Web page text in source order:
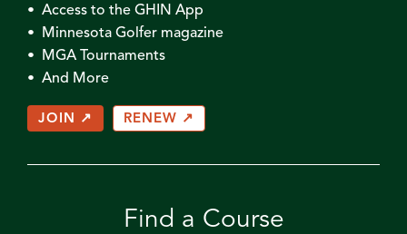
• Access to the GHIN App
• Minnesota Golfer magazine
• MGA Tournaments
• And More
JOIN ↗ RENEW ↗
Find a Course